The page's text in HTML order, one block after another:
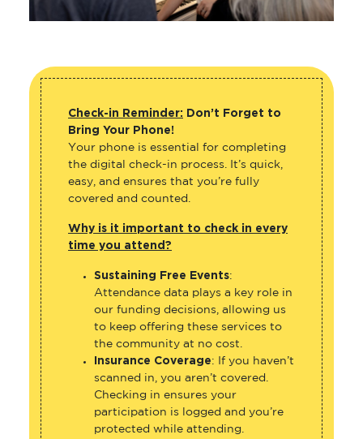
Bring Your Phone!
Your phone is essential for completing
the digital check-in process. It’s quick,
easy, and ensures that you’re fully
covered and counted.
time you attend?
Attendance data plays a key role in
our funding decisions, allowing us
to keep offering these services to
the community at no cost.
Insurance Coverage: If you haven’t
scanned in, you aren’t covered.
Checking in ensures your
participation is logged and you’re
protected while attending.
Event Feedback: Your check-ins